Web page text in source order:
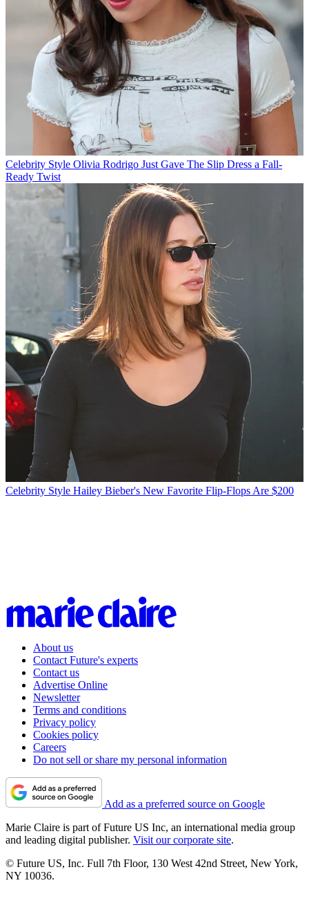
Celebrity Style Olivia Rodrigo Just Gave The Slip Dress a Fall-
Ready Twist
Celebrity Style Hailey Bieber's New Favorite Flip-Flops Are $200
About us
Contact Future's experts
Contact us
Advertise Online
Newsletter
Terms and conditions
Privacy policy
Cookies policy
Careers
Do not sell or share my personal information
Add as a preferred source on Google
Marie Claire is part of Future US Inc, an international media group
and leading digital publisher. Visit our corporate site.
© Future US, Inc. Full 7th Floor, 130 West 42nd Street, New York,
NY 10036.